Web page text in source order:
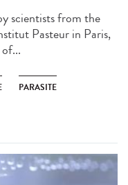
scientists from the
Pasteur in Paris,
PARASITE